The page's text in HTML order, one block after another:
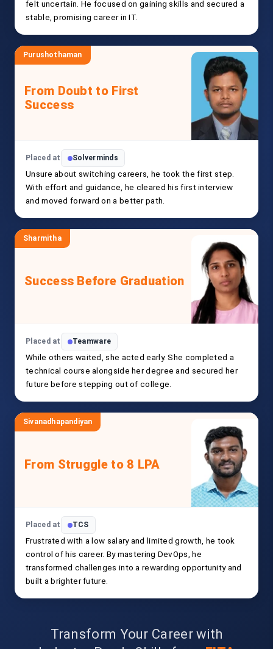
felt uncertain. He focused on gaining skills and secured a
stable, promising career in IT.
Purushothaman
From Doubt to First
Success
Placed at Solverminds
Unsure about switching careers, he took the first step.
With effort and guidance, he cleared his first interview
and moved forward on a better path.
Sharmitha
Success Before Graduation
Placed at Teamware
While others waited, she acted early. She completed a
technical course alongside her degree and secured her
future before stepping out of college.
Sivanadhapandiyan
From Struggle to 8 LPA
Placed at TCS
Frustrated with a low salary and limited growth, he took
control of his career. By mastering DevOps, he
transformed challenges into a rewarding opportunity and
built a brighter future.
Transform Your Career with